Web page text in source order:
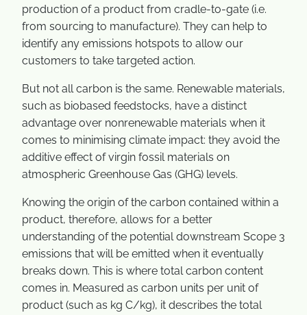
production of a product from cradle-to-gate (i.e.
from sourcing to manufacture). They can help to
identify any emissions hotspots to allow our
customers to take targeted action.
But not all carbon is the same. Renewable materials,
such as biobased feedstocks, have a distinct
advantage over nonrenewable materials when it
comes to minimising climate impact: they avoid the
additive effect of virgin fossil materials on
atmospheric Greenhouse Gas (GHG) levels.
Knowing the origin of the carbon contained within a
product, therefore, allows for a better
understanding of the potential downstream Scope 3
emissions that will be emitted when it eventually
breaks down. This is where total carbon content
comes in. Measured as carbon units per unit of
product (such as kg C/kg), it describes the total